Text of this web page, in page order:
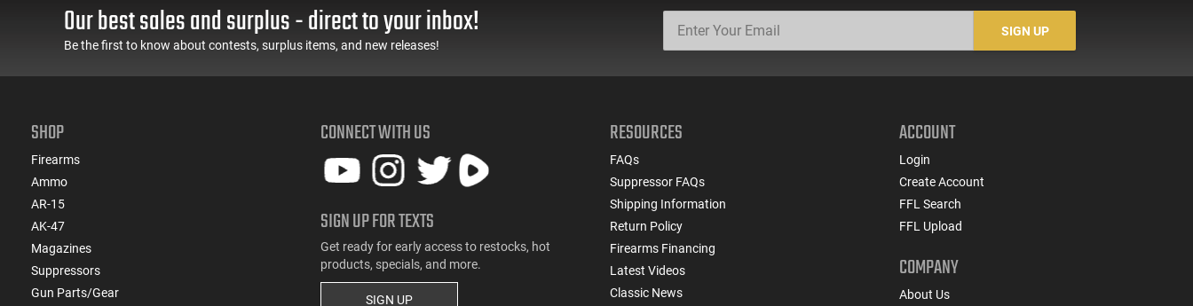
Our best sales and surplus - direct to your inbox!
Be the first to know about contests, surplus items, and new releases!
SIGN UP
SHOP
Firearms
Ammo
AR-15
AK-47
Magazines
Suppressors
Gun Parts/Gear
CONNECT WITH US
SIGN UP FOR TEXTS
Get ready for early access to restocks, hot
products, specials, and more.
SIGN UP
RESOURCES
FAQs
Suppressor FAQs
Shipping Information
Return Policy
Firearms Financing
Latest Videos
Classic News
ACCOUNT
Login
Create Account
FFL Search
FFL Upload
COMPANY
About Us